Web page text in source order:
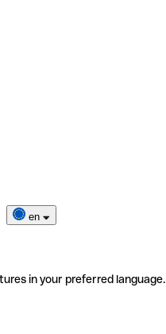
en
in your preferred language.